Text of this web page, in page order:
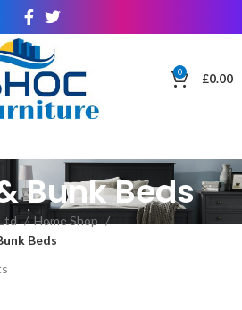
0 £0.00
Bunk Beds
Home Shop
Beds